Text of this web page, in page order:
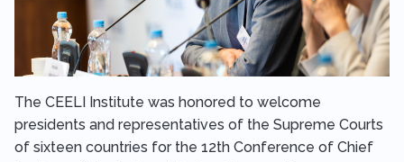
The CEELI Institute was honored to welcome
presidents and representatives of the Supreme Courts
of sixteen countries for the 12th Conference of Chief